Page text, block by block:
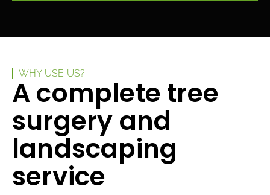
WHY USE US?
A complete tree
surgery and
landscaping
service